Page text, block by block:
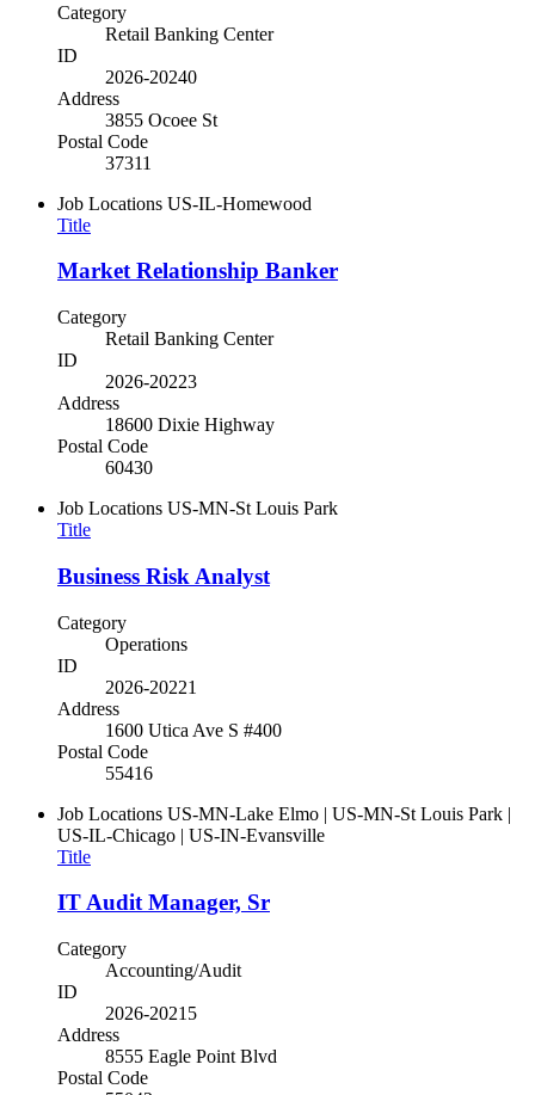
Category
Retail Banking Center
ID
2026-20240
Address
3855 Ocoee St
Postal Code
37311
Job Locations US-IL-Homewood
Title
Market Relationship Banker
Category
Retail Banking Center
ID
2026-20223
Address
18600 Dixie Highway
Postal Code
60430
Job Locations US-MN-St Louis Park
Title
Business Risk Analyst
Category
Operations
ID
2026-20221
Address
1600 Utica Ave S #400
Postal Code
55416
Job Locations US-MN-Lake Elmo | US-MN-St Louis Park |
US-IL-Chicago | US-IN-Evansville
Title
IT Audit Manager, Sr
Category
Accounting/Audit
ID
2026-20215
Address
8555 Eagle Point Blvd
Postal Code